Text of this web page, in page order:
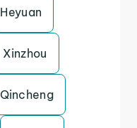
Heyuan
Xinzhou
Qincheng